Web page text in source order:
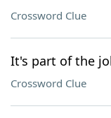
Crossword Clue
It's part of the
Crossword Clue